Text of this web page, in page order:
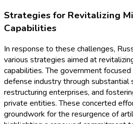
Strategies for Revitalizing
Capabilities
In response to these challenges,
various strategies aimed at
capabilities. The government
defense industry through substantial
restructuring enterprises, and
private entities. These concerted
groundwork for the resurgence of